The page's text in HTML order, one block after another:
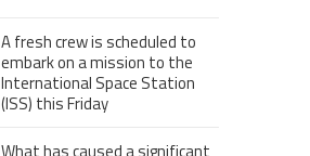
A fresh crew is scheduled to
embark on a mission to the
International Space Station
(ISS) this Friday
What has caused a significant